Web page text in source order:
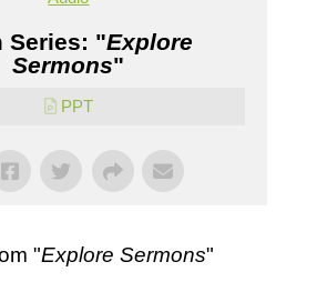
Series: "Explore
Sermons"
PPT
"Explore Sermons"